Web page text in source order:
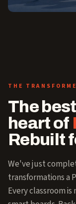
THE
The
heart of
Rebuilt
We've just
transformations a
Every classroom